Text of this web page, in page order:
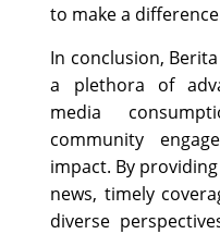
to make a
In conclusion,
a plethora of
media
community
impact. By
news, timely
diverse